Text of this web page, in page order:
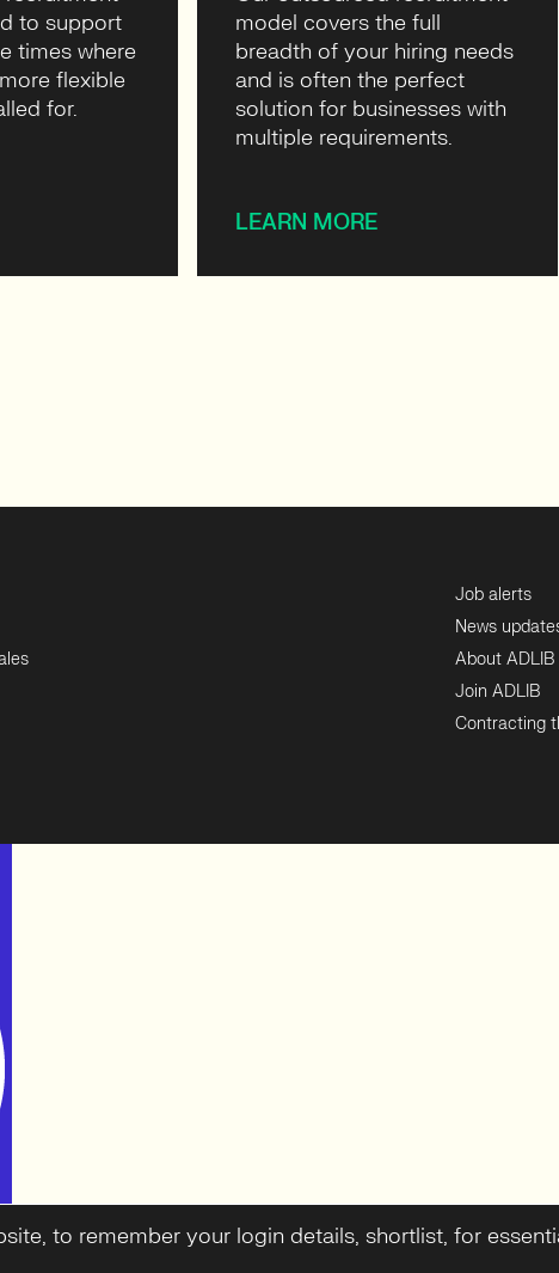
to support
times where
flexible
for.
model covers the full
breadth of your hiring needs
and is often the perfect
solution for businesses with
multiple requirements.
LEARN MORE
Job alerts
News
About ADLIB
Join ADLIB
Contracting
to remember your login details, shortlist, for